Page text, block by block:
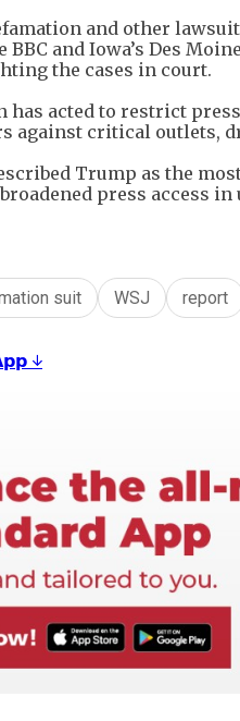
and other
and Iowa’s Des
the cases in court.
acted to restrict
against critical outlets,
Trump as the
press access in
suit WSJ report
↓